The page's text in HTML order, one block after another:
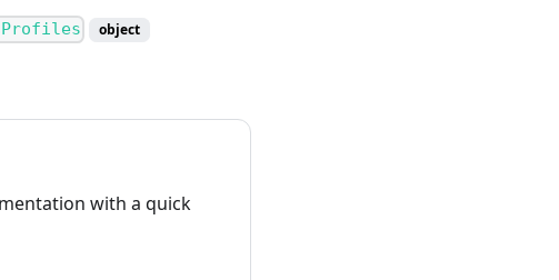
object
with a quick